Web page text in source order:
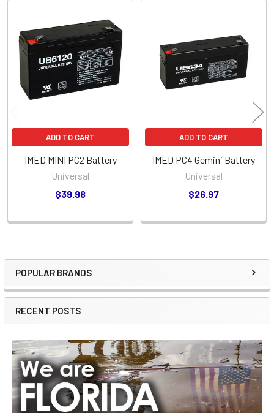
Sidebar
POPULAR BRANDS
RECENT POSTS
Related
Products
ADD TO CART
IMED MINI PC2 Battery
Universal
$39.98
ADD TO CART
IMED PC4 Gemini Battery
Universal
$26.97